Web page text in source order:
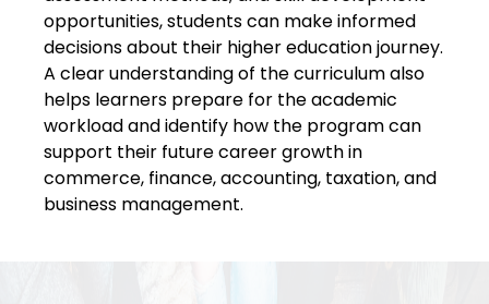
opportunities, students can make informed
decisions about their higher education journey.
A clear understanding of the curriculum also
helps learners prepare for the academic
workload and identify how the program can
support their future career growth in
commerce, finance, accounting, taxation, and
business management.